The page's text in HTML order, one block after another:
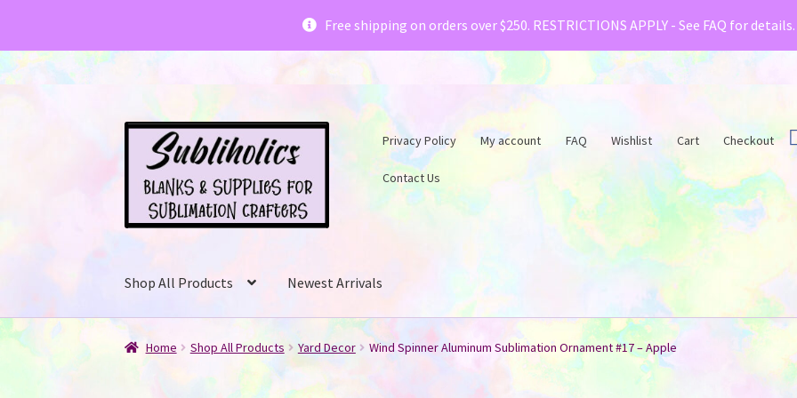
Subliholics & Creative Fabrica have teamed up with a
Free shipping on orders over $250. RESTRICTIONS APPLY - See FAQ for details.
Skip
navigation
Skip
content
Privacy Policy My account FAQ Wishlist Cart Checkout
Contact Us
Shop All Products Newest Arrivals
Home Shop All Products Yard Decor Wind Spinner Aluminum Sublimation Ornament #17 – Apple